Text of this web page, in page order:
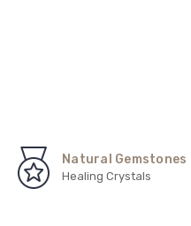
Natural Gemstones
Healing Crystals